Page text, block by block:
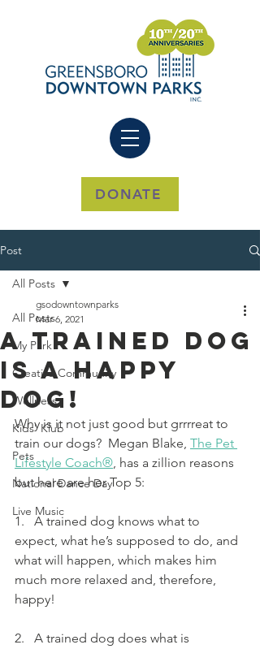
DONATE
Post
All Posts
My Park
Creative Community
Wellness
Kids' Klub
Pets
National Dance Day
Live Music
All Posts
A Trained Dog
Is A Happy
Dog!
gsodowntownparks
Mar 6, 2021
Why is it not just good but grrrreat to
train our dogs?  Megan Blake, The Pet
Lifestyle Coach®, has a zillion reasons
but here are her Top 5:
1.   A trained dog knows what to
expect, what he’s supposed to do, and
what will happen, which makes him
much more relaxed and, therefore,
happy!
2.   A trained dog does what is